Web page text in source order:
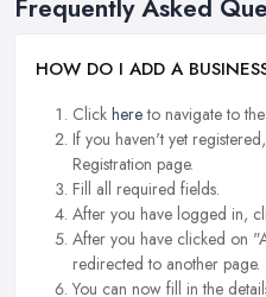
Frequently Asked
HOW DO I ADD A
Click hereto navigate to
If you haven't yet
Registration page.
Fill all required fields.
After you have logged in,
After you have clicked on
redirected to another page.
You can now fill in the